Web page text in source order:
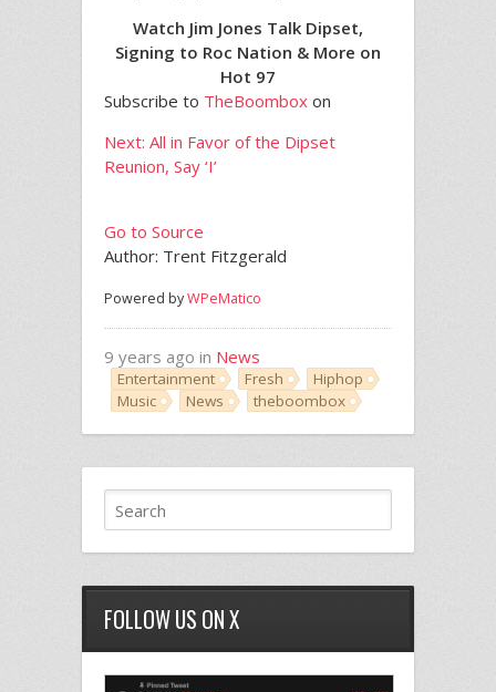
Watch Jim Jones Talk Dipset,
Signing to Roc Nation & More on
Hot 97
Subscribe to TheBoombox on
Next: All in Favor of the Dipset
Reunion, Say ‘I’
Go to Source
Author: Trent Fitzgerald
Powered byWPeMatico
9 years ago in News
Entertainment Fresh
Hiphop
Music
News theboombox
FOLLOW US ON X